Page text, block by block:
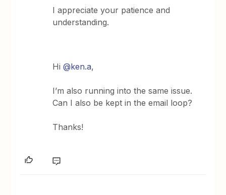
I appreciate your patience and
understanding.
Hi@ken.a,
I’m also running into the same issue.
Can I also be kept in the email loop?
Thanks!